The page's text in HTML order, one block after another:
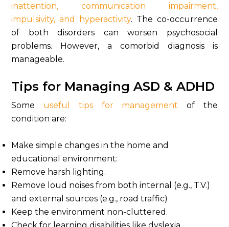
inattention, communication impairment,
impulsivity, and hyperactivity. The co-occurrence
of both disorders can worsen psychosocial
problems. However, a comorbid diagnosis is
manageable.
Tips for Managing ASD & ADHD
Some useful tips for management of the
condition are:
Make simple changes in the home and
educational environment:
Remove harsh lighting.
Remove loud noises from both internal (e.g., T.V.)
and external sources (e.g., road traffic)
Keep the environment non-cluttered.
Check for learning disabilities like dyslexia,